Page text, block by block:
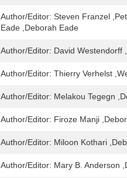
Author/Editor: Steven Franzel
Eade ,Deborah Eade
Author/Editor: David Westendorff
Author/Editor: Thierry Verhelst
Author/Editor: Melakou Tegegn
Author/Editor: Firoze Manji
Author/Editor: Miloon Kothari
Author/Editor: Mary B. Anderson